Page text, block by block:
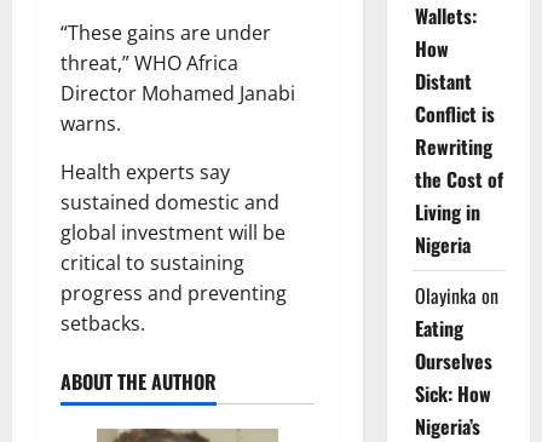
“These gains are under
threat,” WHO Africa
Director Mohamed Janabi
warns.
Health experts say
sustained domestic and
global investment will be
critical to sustaining
progress and preventing
setbacks.
ABOUT THE AUTHOR
Wallets:
How
Distant
Conflict is
Rewriting
the Cost of
Living in
Nigeria
Olayinka on
Eating
Ourselves
Sick: How
Nigeria’s